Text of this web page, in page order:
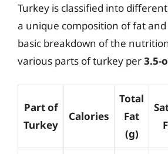
Turkey is classified into
a unique composition of fat and
basic breakdown of the
various parts of turkey per3.5-
Part of
Turkey
Calories
Total
Fat
(g)